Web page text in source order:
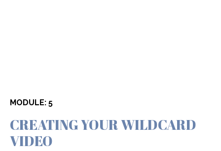
MODULE: 5
CREATING YOUR WILDCARD
VIDEO